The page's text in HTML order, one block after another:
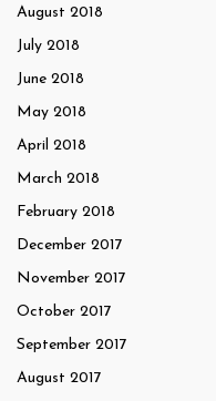
August 2018
July 2018
June 2018
May 2018
April 2018
March 2018
February 2018
December 2017
November 2017
October 2017
September 2017
August 2017